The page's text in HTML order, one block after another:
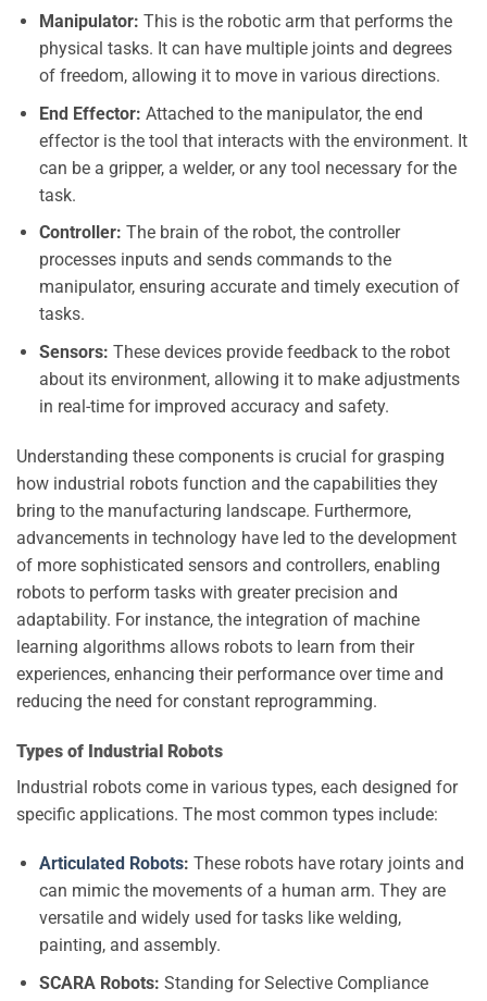
Manipulator: This is the robotic arm that performs the
physical tasks. It can have multiple joints and degrees
of freedom, allowing it to move in various directions.
End Effector: Attached to the manipulator, the end
effector is the tool that interacts with the environment. It
can be a gripper, a welder, or any tool necessary for the
task.
Controller: The brain of the robot, the controller
processes inputs and sends commands to the
manipulator, ensuring accurate and timely execution of
tasks.
Sensors: These devices provide feedback to the robot
about its environment, allowing it to make adjustments
in real-time for improved accuracy and safety.
Understanding these components is crucial for grasping
how industrial robots function and the capabilities they
bring to the manufacturing landscape. Furthermore,
advancements in technology have led to the development
of more sophisticated sensors and controllers, enabling
robots to perform tasks with greater precision and
adaptability. For instance, the integration of machine
learning algorithms allows robots to learn from their
experiences, enhancing their performance over time and
reducing the need for constant reprogramming.
Types of Industrial Robots
Industrial robots come in various types, each designed for
specific applications. The most common types include:
Articulated Robots: These robots have rotary joints and
can mimic the movements of a human arm. They are
versatile and widely used for tasks like welding,
painting, and assembly.
SCARA Robots: Standing for Selective Compliance